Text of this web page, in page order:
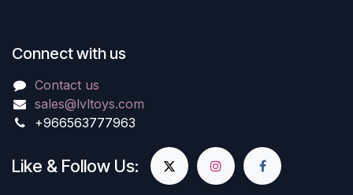
Connect with us
Contact us
sales@lvltoys.com
+966563777963
Like & Follow Us: